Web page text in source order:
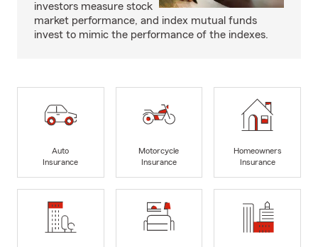
investors measure stock
market performance, and index mutual funds
invest to mimic the performance of the indexes.
Auto
Insurance
Motorcycle
Insurance
Homeowners
Insurance